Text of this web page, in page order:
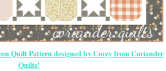
Quilt Pattern designed by Corey from Coriander
Quilts!